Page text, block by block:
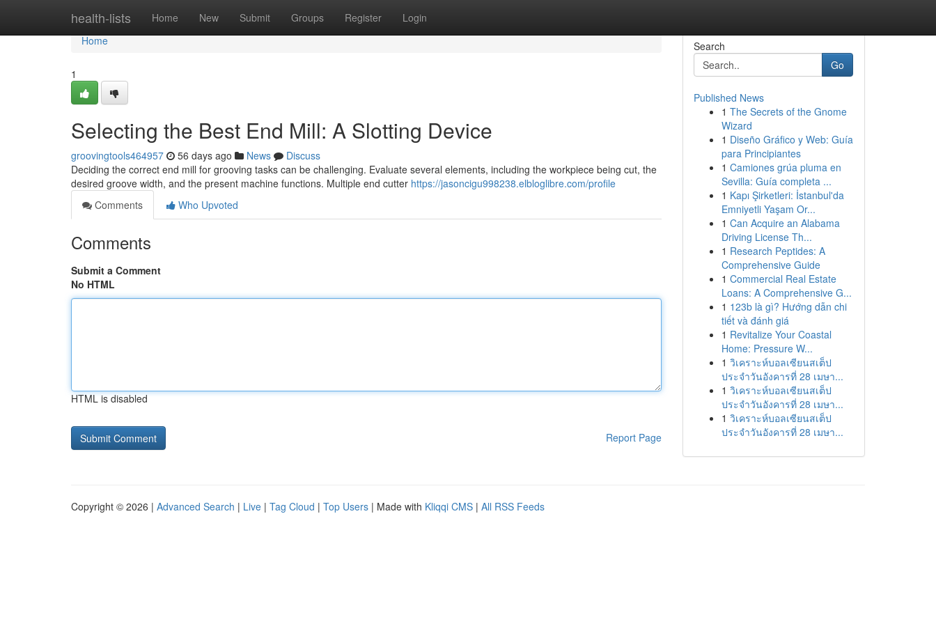
health-lists Home New Submit Groups Register Login
Home
Home
1
Selecting the Best End Mill: A Slotting Device
groovingtools464957 56 days ago News
Discuss
Deciding the correct end mill for grooving tasks can be challenging. Evaluate several elements, including the workpiece being cut, the
desired groove width, and the present machine functions. Multiple end cutter https://jasoncigu998238.elbloglibre.com/profile
Comments
Who Upvoted
Comments
Submit a Comment
No HTML
HTML is disabled
Report Page
Search
Go
Published News
1 The Secrets of the Gnome
Wizard
1 Diseño Gráfico y Web: Guía
para Principiantes
1 Camiones grúa pluma en
Sevilla: Guía completa ...
1 Kapı Şirketleri: İstanbul'da
Emniyetli Yaşam Or...
1 Can Acquire an Alabama
Driving License Th...
1 Research Peptides: A
Comprehensive Guide
1 Commercial Real Estate
Loans: A Comprehensive G...
1 123b là gì? Hướng dẫn chi
tiết và đánh giá
1 Revitalize Your Coastal
Home: Pressure W...
1 วิเคราะห์บอลเซียนสเต็ป
ประจำวันอังคารที่ 28 เมษา...
1 วิเคราะห์บอลเซียนสเต็ป
ประจำวันอังคารที่ 28 เมษา...
1 วิเคราะห์บอลเซียนสเต็ป
ประจำวันอังคารที่ 28 เมษา...
Copyright © 2026 | Advanced Search | Live | Tag Cloud | Top Users | Made with Kliqqi CMS | All RSS Feeds